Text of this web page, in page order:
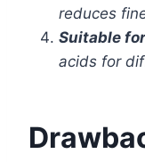
reduces
Suitable
acids for